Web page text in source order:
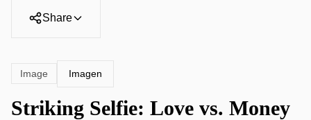
Share
Image Imagen
Striking Selfie: Love vs. Money